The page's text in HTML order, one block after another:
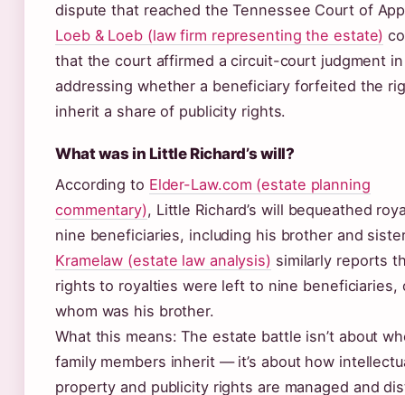
dispute that reached the Tennessee Court of
Loeb & Loeb (law firm representing the estate)
that the court affirmed a circuit-court judgment
addressing whether a beneficiary forfeited the
inherit a share of publicity rights.
What was in Little Richard’s will?
According to Elder-Law.com (estate planning
commentary), Little Richard’s will bequeathed
nine beneficiaries, including his brother and
Kramelaw (estate law analysis) similarly reports
rights to royalties were left to nine beneficiaries,
whom was his brother.
What this means: The estate battle isn’t about
family members inherit — it’s about how
property and publicity rights are managed and